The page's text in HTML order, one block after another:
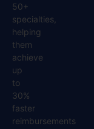
50+
specialties,
helping
them
achieve
up
to
30%
faster
reimbursements